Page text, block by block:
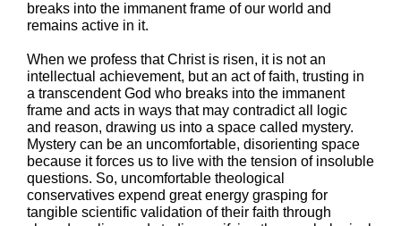
breaks into the immanent frame of our world and
remains active in it.
When we profess that Christ is risen, it is not an
intellectual achievement, but an act of faith, trusting in
a transcendent God who breaks into the immanent
frame and acts in ways that may contradict all logic
and reason, drawing us into a space called mystery.
Mystery can be an uncomfortable, disorienting space
because it forces us to live with the tension of insoluble
questions. So, uncomfortable theological
conservatives expend great energy grasping for
tangible scientific validation of their faith through